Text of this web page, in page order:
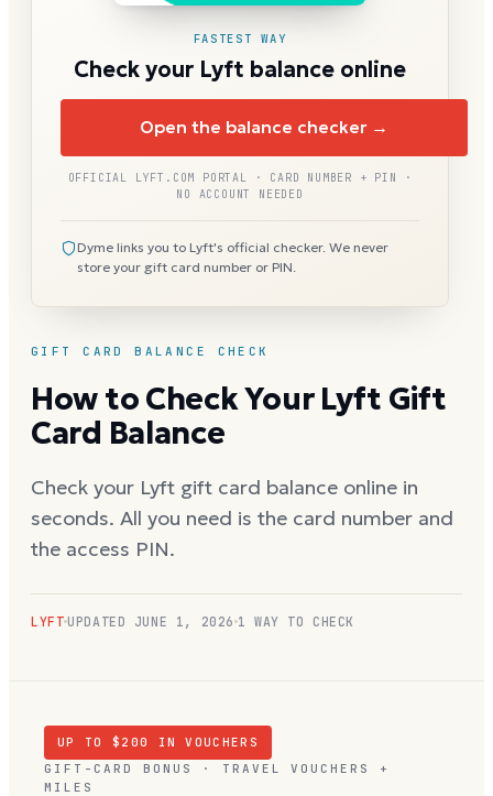
GIFT CARD BALANCE CHECK
How to Check Your Lyft Gift
Card Balance
Check your Lyft gift card balance online in
seconds. All you need is the card number and
the access PIN.
LYFT UPDATED JUNE 1, 2026 1 WAY TO CHECK
FASTEST WAY
Check your Lyft balance online
Open the balance checker →
OFFICIAL LYFT.COM PORTAL · CARD NUMBER + PIN ·
NO ACCOUNT NEEDED
Dyme links you to Lyft's official checker. We never
store your gift card number or PIN.
UP TO $ 200
IN VOUCHERS
GIFT-CARD BONUS · TRAVEL VOUCHERS +
MILES